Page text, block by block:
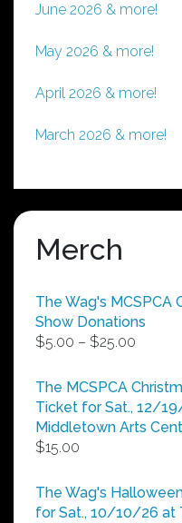
June 2026 & more!
May 2026 & more!
April 2026 & more!
March 2026 & more!
Merch
The Wag's MCSPCA
Show Donations
$5.00 – $25.00
$5.00
$25.00
The MCSPCA
Ticket for Sat., 12/
Middletown Arts
$15.00
The Wag's
for Sat., 10/10/26 at